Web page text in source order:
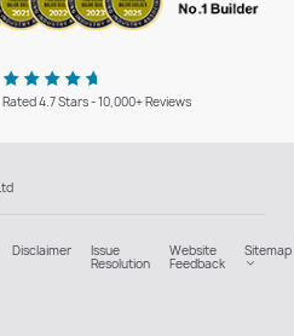
Rated 4.7 Stars - 10,000+ Reviews
Disclaimer Issue
Resolution
Website
Feedback
Sitemap